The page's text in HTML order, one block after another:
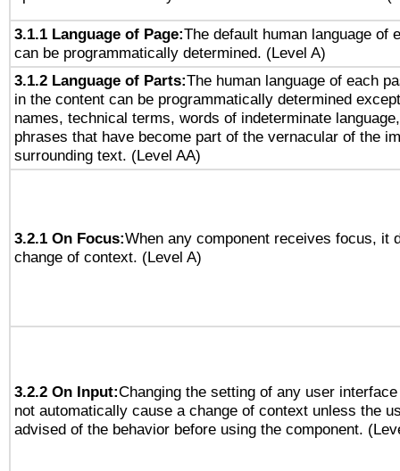
3.1.1 Language of Page:The default human language of
can be programmatically determined. (Level A)
3.1.2 Language of Parts:The human language of each
in the content can be programmatically determined
names, technical terms, words of indeterminate
phrases that have become part of the vernacular of the
surrounding text. (Level AA)
3.2.1 On Focus:When any component receives focus, it
change of context. (Level A)
3.2.2 On Input:Changing the setting of any user
not automatically cause a change of context unless the
advised of the behavior before using the component.